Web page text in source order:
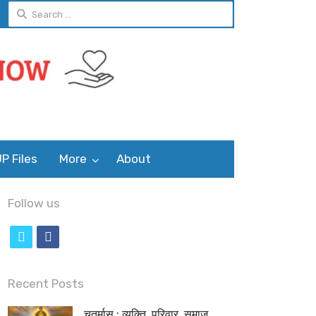
Search
for:
Files More About
Follow us
i
t
c
e
Recent Posts